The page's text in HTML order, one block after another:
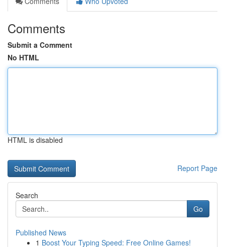
Comments
Submit a Comment
No HTML
HTML is disabled
Report Page
Search
Go
Published News
1 Boost Your Typing Speed: Free Online Games!